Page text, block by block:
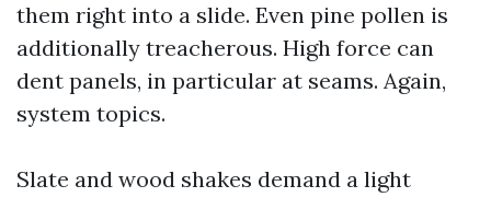
them right into a slide. Even pine pollen is
additionally treacherous. High force can
dent panels, in particular at seams. Again,
system topics.
Slate and wood shakes demand a light